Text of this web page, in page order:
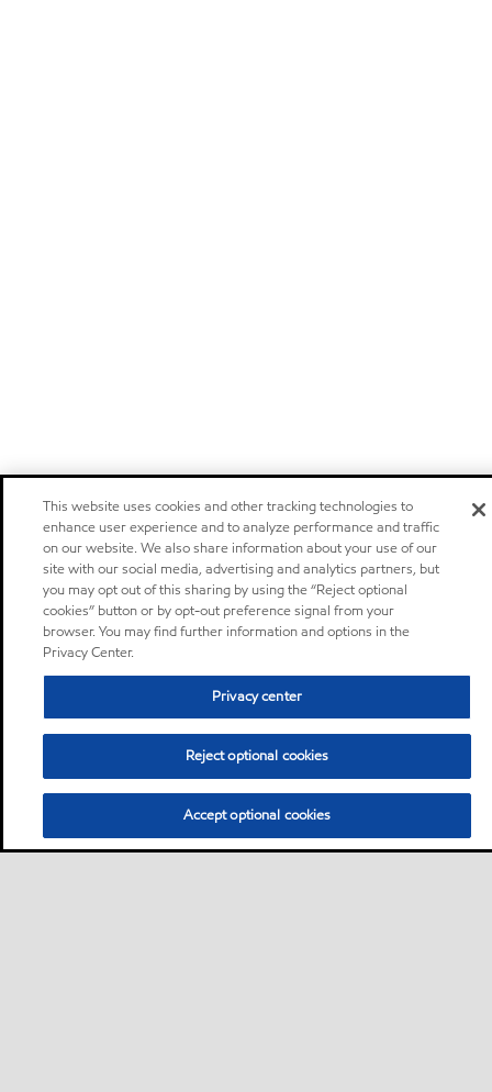
This website uses cookies and other tracking technologies to
enhance user experience and to analyze performance and traffic
on our website. We also share information about your use of our
site with our social media, advertising and analytics partners, but
you may opt out of this sharing by using the “Reject optional
cookies” button or by opt-out preference signal from your
browser. You may find further information and options in the
Privacy Center.
Privacy center
Reject optional cookies
Accept optional cookies